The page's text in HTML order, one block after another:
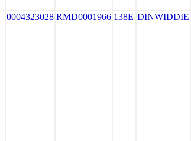
0004323028 RMD0001966 138E DINWIDDIE